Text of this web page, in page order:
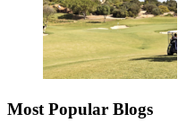
Most Popular Blogs